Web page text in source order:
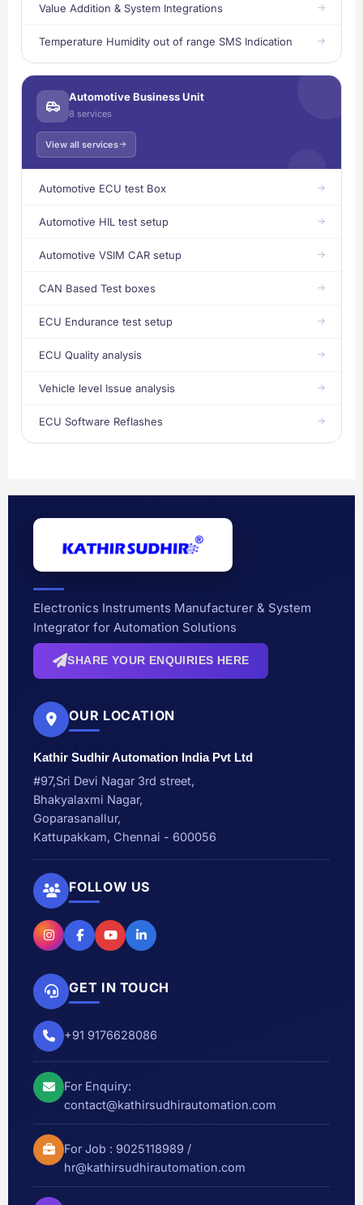
Value Addition & System Integrations
Temperature Humidity out of range SMS Indication
Automotive Business Unit
8 services
View all services
Automotive ECU test Box
Automotive HIL test setup
Automotive VSIM CAR setup
CAN Based Test boxes
ECU Endurance test setup
ECU Quality analysis
Vehicle level Issue analysis
ECU Software Reflashes
Electronics Instruments Manufacturer & System
Integrator for Automation Solutions
SHARE YOUR ENQUIRIES HERE
OUR LOCATION
Kathir Sudhir Automation India Pvt Ltd
#97,Sri Devi Nagar 3rd street,
Bhakyalaxmi Nagar,
Goparasanallur,
Kattupakkam, Chennai - 600056
FOLLOW US
GET IN TOUCH
+91 9176628086
For Enquiry:
contact@kathirsudhirautomation.com
For Job : 9025118989 /
hr@kathirsudhirautomation.com